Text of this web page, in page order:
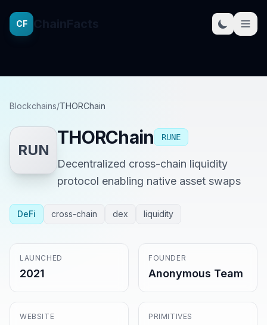
CF
Blockchains/THORChain
RUN
THORChain RUNE
Decentralized cross-chain liquidity
protocol enabling native asset swaps
DeFi cross-chain dex liquidity
LAUNCHED
2021
FOUNDER
Anonymous Team
WEBSITE PRIMITIVES